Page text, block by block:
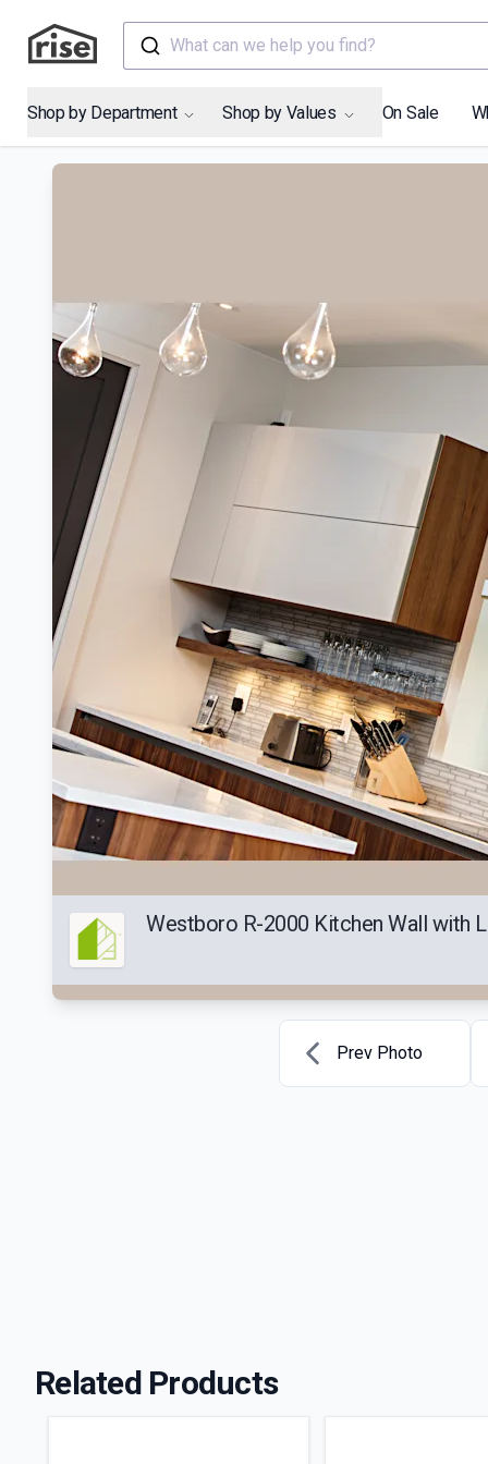
What can we help you find?
Shop by Department Shop by Values On Sale
Westboro R-2000 Kitchen Wall with
Prev Photo
Related Products